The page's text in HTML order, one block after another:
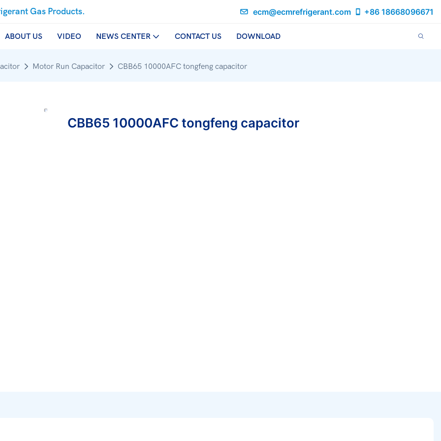
Gas Products. ecm@ecmrefrigerant.com +86 18668096671
ABOUT US VIDEO NEWS CENTER CONTACT US DOWNLOAD
Motor Run Capacitor CBB65 10000AFC tongfeng capacitor
CBB65 10000AFC tongfeng capacitor